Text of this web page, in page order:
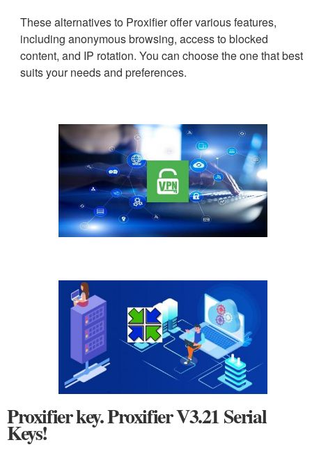
These alternatives to Proxifier offer various features,
including anonymous browsing, access to blocked
content, and IP rotation. You can choose the one that best
suits your needs and preferences.
Proxifier key. Proxifier V3.21 Serial
Keys!